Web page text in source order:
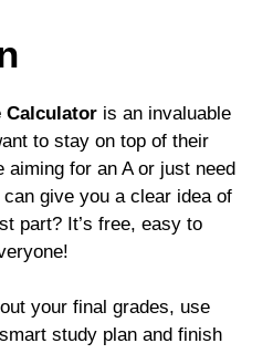
Calculator is an invaluable
to stay on top of their
aiming for an A or just need
give you a clear idea of
part? It’s free, easy to
your final grades, use
study plan and finish